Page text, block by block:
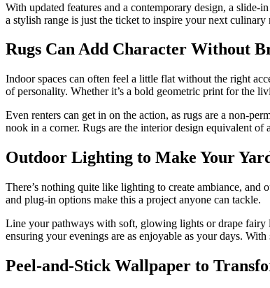
With updated features and a contemporary design, a
a stylish range is just the ticket to inspire your next
Rugs Can Add Character Without
Indoor spaces can often feel a little flat without the right
of personality. Whether it’s a bold geometric print for the
Even renters can get in on the action, as rugs are a non-
nook in a corner. Rugs are the interior design equivalent
Outdoor Lighting to Make Your
There’s nothing quite like lighting to create ambiance,
and plug-in options make this a project anyone can tackle.
Line your pathways with soft, glowing lights or drape fairy
ensuring your evenings are as enjoyable as your days.
Peel-and-Stick Wallpaper to